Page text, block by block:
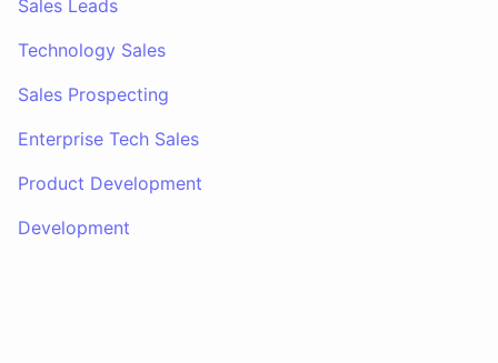
Sales Leads
Technology Sales
Sales Prospecting
Enterprise Tech Sales
Product Development
Development